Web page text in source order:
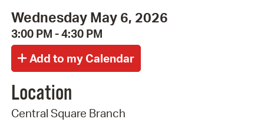
Wednesday May 6, 2026
3:00 PM - 4:30 PM
Location
Central Square Branch